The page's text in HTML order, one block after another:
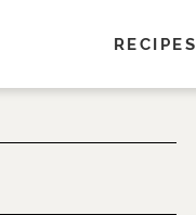
RECIPES